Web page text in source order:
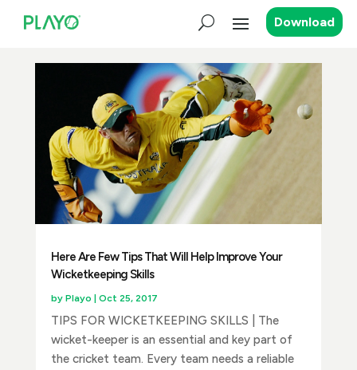
Download
Here Are Few Tips That Will Help Improve Your
Wicketkeeping Skills
by Playo Oct 25, 2017
TIPS FOR WICKETKEEPING SKILLS | The
wicket-keeper is an essential and key part of
the cricket team. Every team needs a reliable